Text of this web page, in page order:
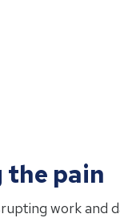
pain
work and